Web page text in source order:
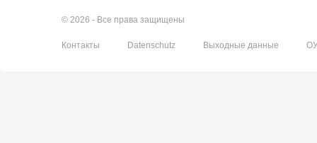
© 2026 - Все права защищены
Контакты Datenschutz Выходные данные